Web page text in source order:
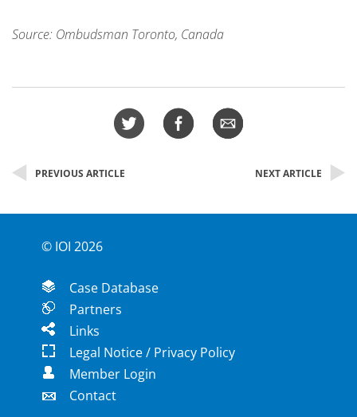
Source: Ombudsman Toronto, Canada
PREVIOUS ARTICLE NEXT ARTICLE
© IOI 2026
Case Database
Partners
Links
Legal Notice / Privacy Policy
Member Login
Contact